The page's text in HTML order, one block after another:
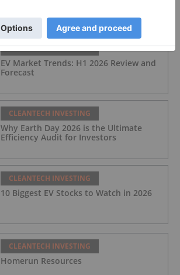
CLEANTECH INVESTING
EV Market Trends: H1 2026 Review and
Forecast
CLEANTECH INVESTING
Why Earth Day 2026 is the Ultimate
Efficiency Audit for Investors
CLEANTECH INVESTING
10 Biggest EV Stocks to Watch in 2026
CLEANTECH INVESTING
Homerun Resources